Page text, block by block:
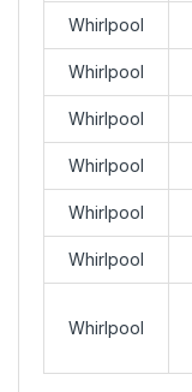
Whirlpool
Whirlpool
Whirlpool
Whirlpool
Whirlpool
Whirlpool
Whirlpool